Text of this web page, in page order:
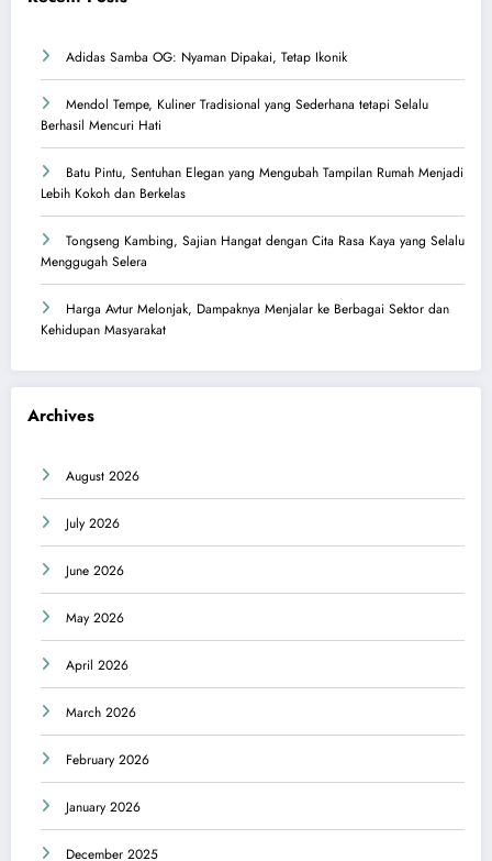
Adidas Samba OG: Nyaman Dipakai, Tetap Ikonik
Mendol Tempe, Kuliner Tradisional yang Sederhana tetapi Selalu
Berhasil Mencuri Hati
Batu Pintu, Sentuhan Elegan yang Mengubah Tampilan Rumah Menjadi
Lebih Kokoh dan Berkelas
Tongseng Kambing, Sajian Hangat dengan Cita Rasa Kaya yang Selalu
Menggugah Selera
Harga Avtur Melonjak, Dampaknya Menjalar ke Berbagai Sektor dan
Kehidupan Masyarakat
Archives
August 2026
July 2026
June 2026
May 2026
April 2026
March 2026
February 2026
January 2026
December 2025